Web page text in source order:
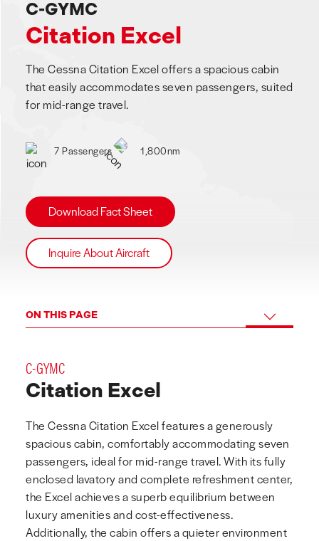
C-GYMC
Citation Excel
The Cessna Citation Excel offers a spacious cabin
that easily accommodates seven passengers, suited
for mid-range travel.
7 Passengers 1,800nm
Download Fact Sheet
Inquire About Aircraft
ON THIS PAGE
C-GYMC
Citation Excel
The Cessna Citation Excel features a generously
spacious cabin, comfortably accommodating seven
passengers, ideal for mid-range travel. With its fully
enclosed lavatory and complete refreshment center,
the Excel achieves a superb equilibrium between
luxury amenities and cost-effectiveness.
Additionally, the cabin offers a quieter environment